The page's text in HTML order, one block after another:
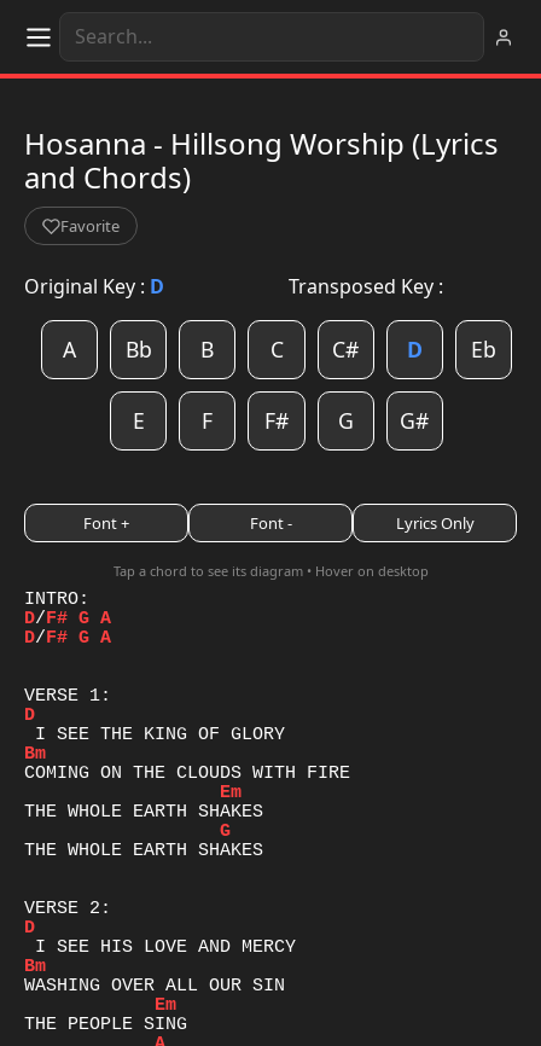
Hosanna - Hillsong Worship (Lyrics
and Chords)
Favorite
Original Key : D Transposed Key :
A Bb B C C# D Eb
E F F# G G#
Font + Font - Lyrics Only
Tap a chord to see its diagram • Hover on desktop
D/F# G A
D/F# G A
D
Bm
Em
G
THE WHOLE EARTH SHAKES
D
Bm
Em